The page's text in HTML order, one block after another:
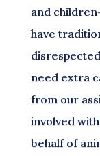
and
have
need extra
from our
involved
behalf of